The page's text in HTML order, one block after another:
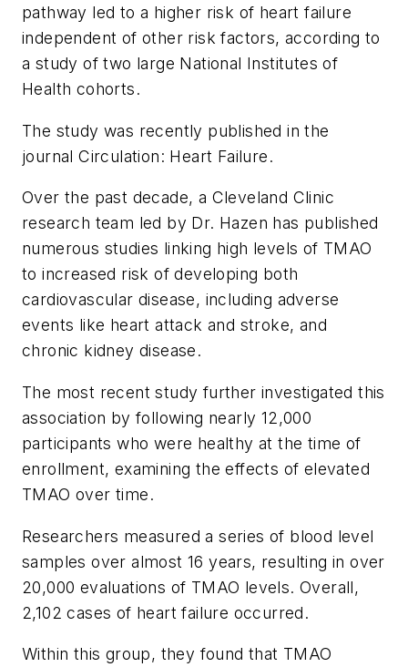
pathway led to a higher risk of heart failure
independent of other risk factors, according to
a study of two large National Institutes of
Health cohorts.
The study was recently published in the
journalCirculation: Heart Failure.
Over the past decade, a Cleveland Clinic
research team led by Dr. Hazen has published
numerous studies linking high levels of TMAO
to increased risk of developing both
cardiovascular disease, including adverse
events like heart attack and stroke, and
chronic kidney disease.
The most recent study further investigated this
association by following nearly 12,000
participants who were healthy at the time of
enrollment, examining the effects of elevated
TMAO over time.
Researchers measured a series of blood level
samples over almost 16 years, resulting in over
20,000 evaluations of TMAO levels. Overall,
2,102 cases of heart failure occurred.
Within this group, they found that TMAO